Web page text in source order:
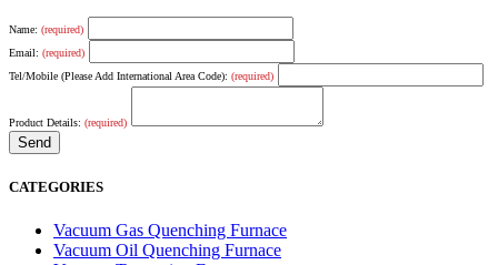
Name: (required)
Email: (required)
Tel/Mobile (Please Add International Area Code): (required)
Product Details: (required)
CATEGORIES
Vacuum Gas Quenching Furnace
Vacuum Oil Quenching Furnace